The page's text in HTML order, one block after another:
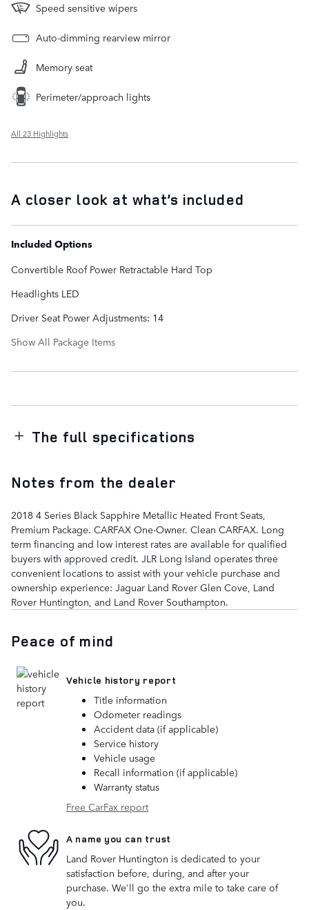
Speed sensitive wipers
Auto-dimming rearview mirror
Memory seat
Perimeter/approach lights
All 23 Highlights
A closer look at what’s included
Included Options
Convertible Roof Power Retractable Hard Top
Headlights LED
Driver Seat Power Adjustments: 14
Show All Package Items
The full specifications
Notes from the dealer
2018 4 Series Black Sapphire Metallic Heated Front Seats,
Premium Package. CARFAX One-Owner. Clean CARFAX. Long
term financing and low interest rates are available for qualified
buyers with approved credit. JLR Long Island operates three
convenient locations to assist with your vehicle purchase and
ownership experience: Jaguar Land Rover Glen Cove, Land
Rover Huntington, and Land Rover Southampton.
Peace of mind
Vehicle history report
Title information
Odometer readings
Accident data (if applicable)
Service history
Vehicle usage
Recall information (if applicable)
Warranty status
Free CarFax report
A name you can trust
Land Rover Huntington is dedicated to your
satisfaction before, during, and after your
purchase. We'll go the extra mile to take care of
you.